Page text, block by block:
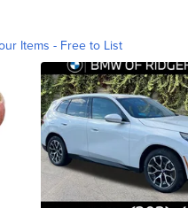
Items - Free to List